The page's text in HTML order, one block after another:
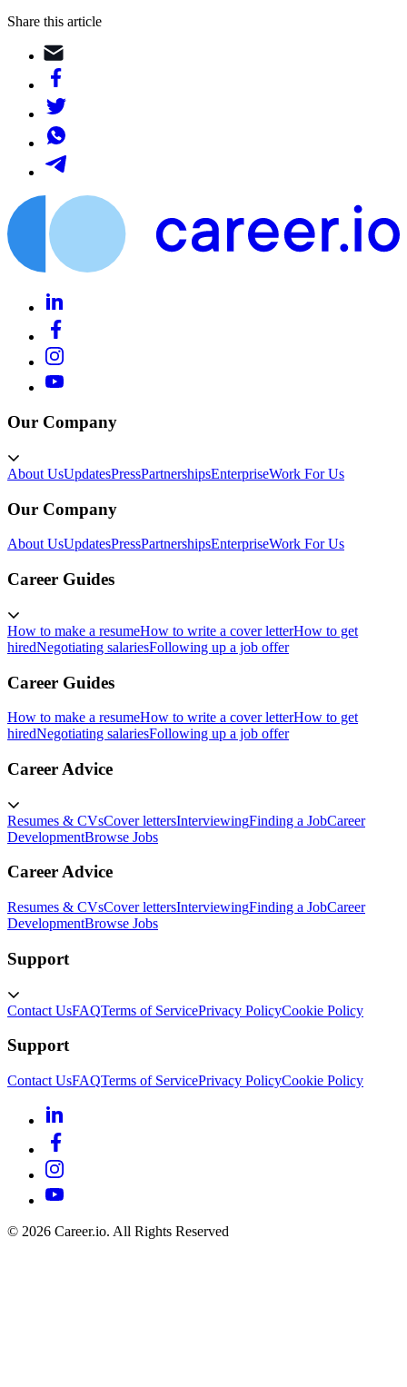
Share this article
Our Company
About UsUpdatesPressPartnershipsEnterpriseWork For Us
Our Company
About UsUpdatesPressPartnershipsEnterpriseWork For Us
Career Guides
How to make a resumeHow to write a cover letterHow to get
hiredNegotiating salariesFollowing up a job offer
Career Guides
How to make a resumeHow to write a cover letterHow to get
hiredNegotiating salariesFollowing up a job offer
Career Advice
Resumes & CVsCover lettersInterviewingFinding a JobCareer
DevelopmentBrowse Jobs
Career Advice
Resumes & CVsCover lettersInterviewingFinding a JobCareer
DevelopmentBrowse Jobs
Support
Contact UsFAQTerms of ServicePrivacy PolicyCookie Policy
Support
Contact UsFAQTerms of ServicePrivacy PolicyCookie Policy
© 2026 Career.io. All Rights Reserved